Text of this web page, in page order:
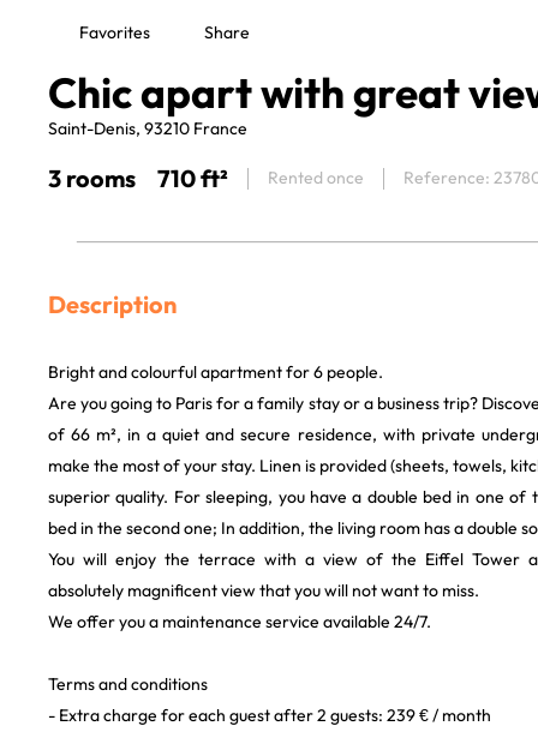
Favorites Share
Chic apart with great
Saint-Denis, 93210 France
3 rooms 710 ft² Rented once Reference:
Description
Bright and colourful apartment for 6 people.
Are you going to Paris for a family stay or a business trip?
of 66 m², in a quiet and secure residence, with private
make the most of your stay. Linen is provided (sheets, towels,
superior quality. For sleeping, you have a double bed in one of
bed in the second one; In addition, the living room has a double
You will enjoy the terrace with a view of the Eiffel Tower
absolutely magnificent view that you will not want to miss.
We offer you a maintenance service available 24/7.
Terms and conditions
- Extra charge for each guest after 2 guests: 239 € / month